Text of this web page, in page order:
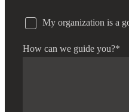
My organization is a
How can we guide you?*